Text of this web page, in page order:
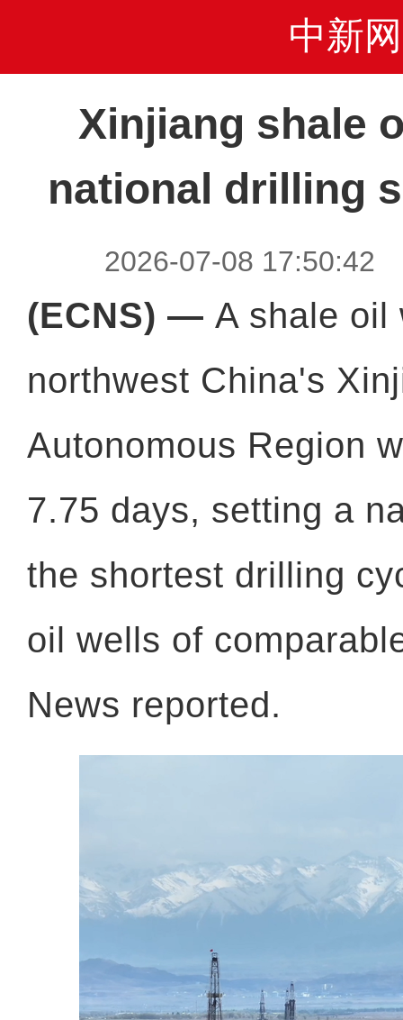
中新网
Xinjiang shale
national drilling
2026-07-08 17:50:42
(ECNS) — A shale oil
northwest China's
Autonomous Region
7.75 days, setting a
the shortest drilling
oil wells of
News reported.